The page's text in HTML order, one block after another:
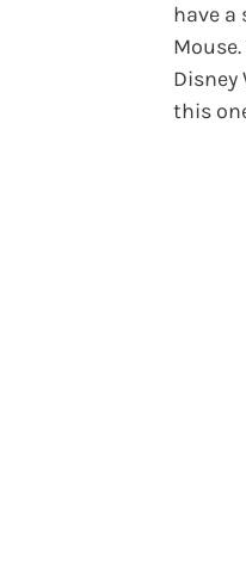
have
Disney
this